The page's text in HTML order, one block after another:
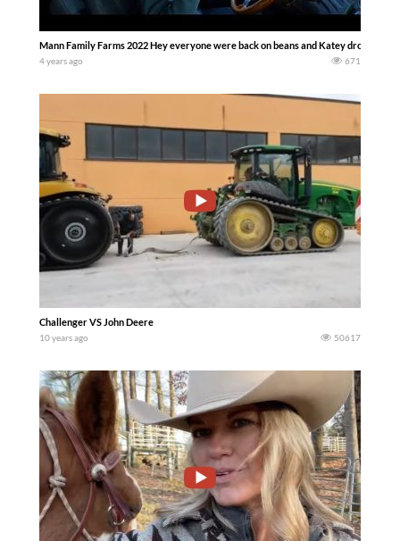
Mann Family Farms 2022 Hey everyone were back on beans and Katey drove a
4 years ago 671
Challenger VS John Deere
10 years ago 50617